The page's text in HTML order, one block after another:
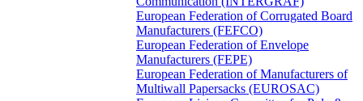
European Federation of Corrugated Board
Manufacturers (FEFCO)
European Federation of Envelope
Manufacturers (FEPE)
European Federation of Manufacturers of
Multiwall Papersacks (EUROSAC)